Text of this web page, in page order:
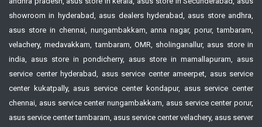
showroom in hyderabad, asus dealers hyderabad, asus store andhra,
asus store in chennai, nungambakkam, anna nagar, porur, tambaram,
velachery, medavakkam, tambaram, OMR, sholinganallur, asus store in
india, asus store in pondicherry, asus store in mamallapuram, asus
service center hyderabad, asus service center ameerpet, asus service
center kukatpally, asus service center kondapur, asus service center
chennai, asus service center nungambakkam, asus service center porur,
asus service center tambaram, asus service center velachery, asus server